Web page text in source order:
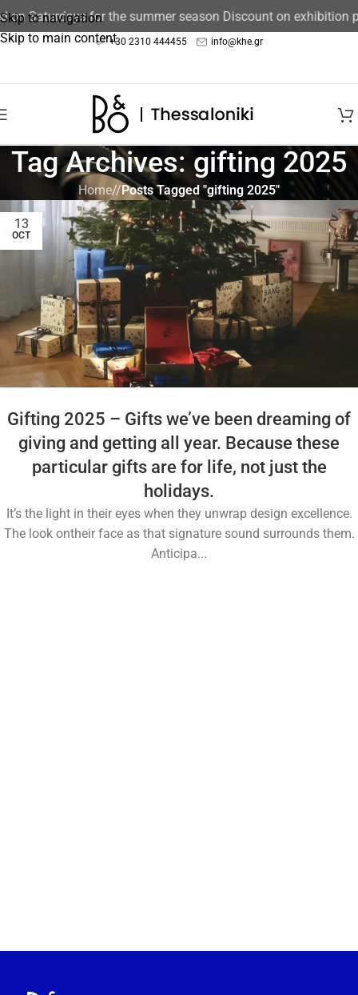
Skip to navigation
Skip to main content
on Saturdays for the summer season Discount on exhibition
+30 2310 444455 info@khe.gr
Tag Archives: gifting 2025
Home/ Posts Tagged "gifting 2025"
13
OCT
Gifting 2025 – Gifts we’ve been dreaming of
giving and getting all year. Because these
particular gifts are for life, not just the
holidays.
It’s the light in their eyes when they unwrap design excellence.
The look ontheir face as that signature sound surrounds them.
Anticipa...